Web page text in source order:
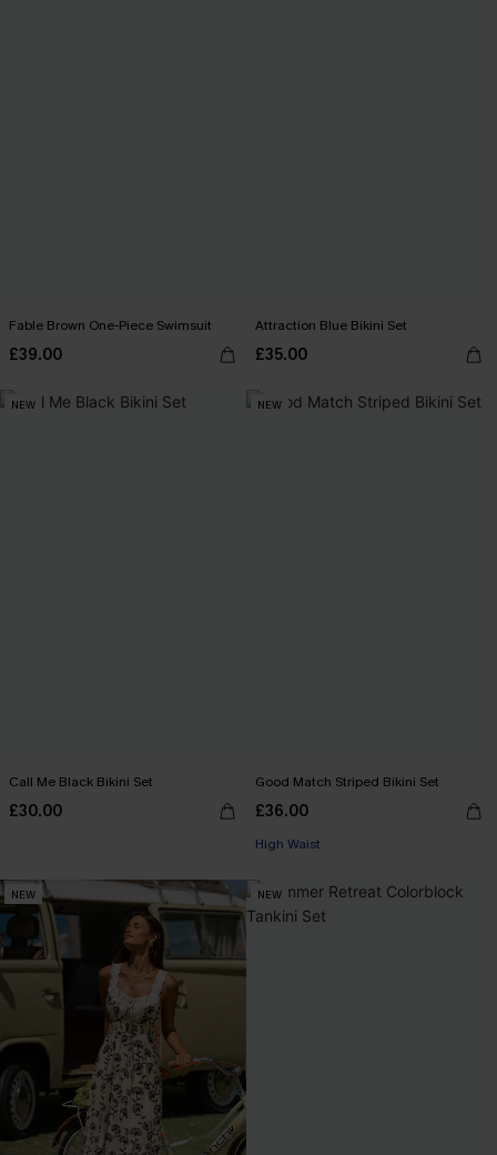
Fable Brown One-Piece Swimsuit
£39.00
Attraction Blue Bikini Set
£35.00
NEW
Call Me Black Bikini Set
£30.00
NEW
Good Match Striped Bikini Set
£36.00
High Waist
NEW NEW